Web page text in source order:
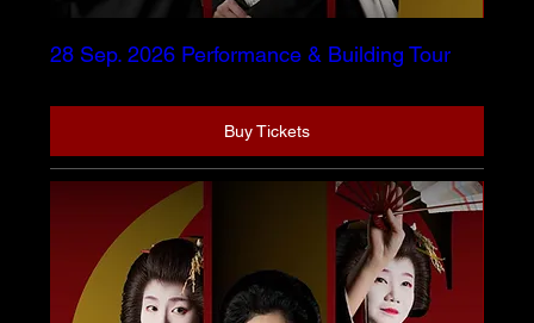
28 Sep. 2026 Performance & Building Tour
Buy Tickets